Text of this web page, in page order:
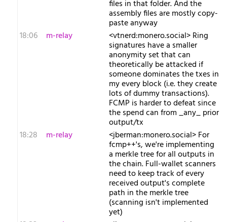
files in that folder. And the
assembly files are mostly copy-
paste anyway
18:06
m-relay <v​tnerd:monero.social> Ring
signatures have a smaller
anonymity set that can
theoretically be attacked if
someone dominates the txes in
my every block (i.e. they create
lots of dummy transactions).
FCMP is harder to defeat since
the spend can from _any_ prior
output/tx
18:28
m-relay <j​berman:monero.social> For
fcmp++'s, we're implementing
a merkle tree for all outputs in
the chain. Full-wallet scanners
need to keep track of every
received output's complete
path in the merkle tree
(scanning isn't implemented
yet)